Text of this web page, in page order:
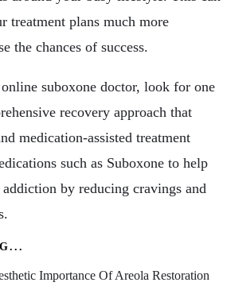
treatment plans much more
the chances of success.
suboxone doctor, look for one
recovery approach that
medication-assisted treatment
such as Suboxone to help
by reducing cravings and